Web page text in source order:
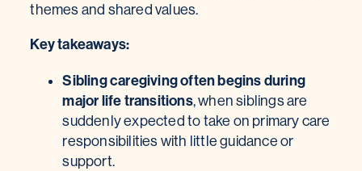
themes and shared values.
Key takeaways:
Sibling caregiving often begins during
major life transitions,when siblings are
suddenly expected to take on primary care
responsibilities with little guidance or
support.